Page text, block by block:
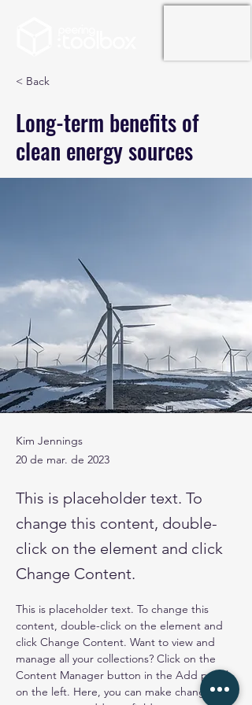
< Back
Long-term benefits of
clean energy sources
Kim Jennings
20 de mar. de 2023
This is placeholder text. To
change this content, double-
click on the element and click
Change Content.
This is placeholder text. To change this
content, double-click on the element and
click Change Content. Want to view and
manage all your collections? Click on the
Content Manager button in the Add panel
on the left. Here, you can make changes to